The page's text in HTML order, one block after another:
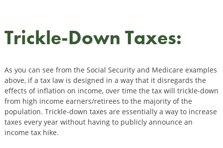
Trickle-Down Taxes:
As you can see from the Social Security and Medicare examples
above, if a tax law is designed in a way that it disregards the
effects of inflation on income, over time the tax will trickle-down
from high income earners/retirees to the majority of the
population. Trickle-down taxes are essentially a way to increase
taxes every year without having to publicly announce an
income tax hike.